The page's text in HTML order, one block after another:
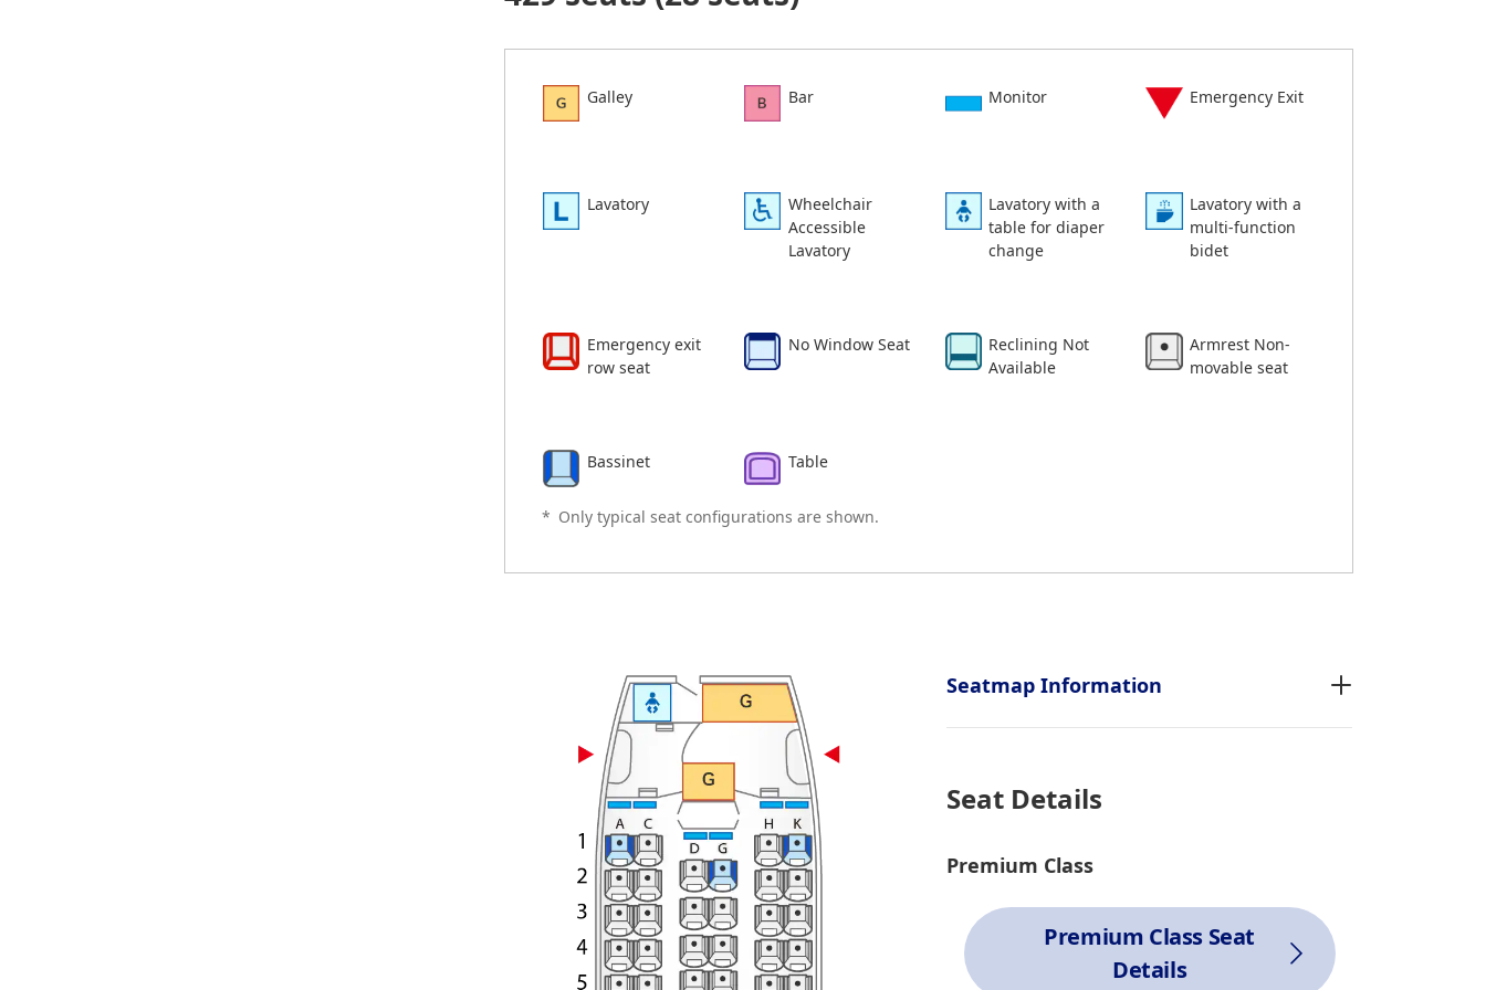
Galley Bar Monitor Emergency Exit
Lavatory
Wheelchair
Accessible
Lavatory
Lavatory with a
table for diaper
change
Lavatory with a
multi-function
bidet
Emergency exit
row seat
No Window Seat
Reclining Not
Available
Armrest Non-
movable seat
Bassinet Table
* Only typical seat configurations are shown.
Seatmap Information
Seat Details
Premium Class
Premium Class Seat
Details